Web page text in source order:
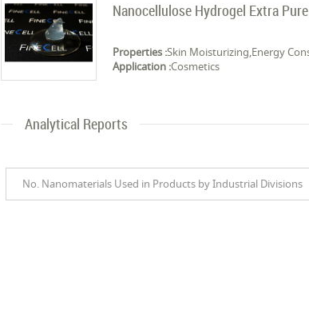
Nanocellulose Hydrogel Extra Pure
Properties :Skin Moisturizing,Energy
Application :Cosmetics
Analytical Reports
No. Nanomaterials Used in Products by Industrial Divisions